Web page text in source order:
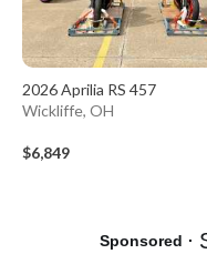
2026 Aprilia RS 457
Wickliffe, OH
$6,849